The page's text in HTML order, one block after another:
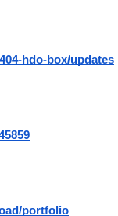
hdo-box/updates
portfolio